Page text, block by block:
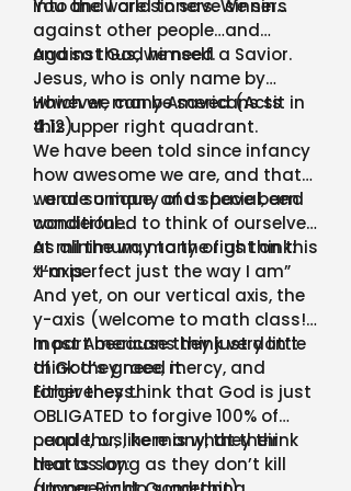
into the world to save sinners
You and I are sinners. We sin…
against other people…and
against God himself.
And so thus, we need a Savior.
Jesus, who is only name by
which we can be saved (Acts
4:12)
However, many Americans sit in
this upper right quadrant.
We have been told since infancy
how awesome we are, and that
we are unique, and special, and
wonderful…
…and so many of us have been
conditioned to think of ourselves
as all the way to the right on this
x-axis.
At minimum, many of us think:
“I’m perfect just the way I am”
And yet, on our vertical axis, the
y-axis (welcome to math class!)
most Americans think very little
of God’s grace, mercy, and
forgiveness.
In part because they just don’t
think they need it.
Either they think that God is just
OBLIGATED to forgive 100% of
people, or, like many, they think
that as long as they don’t kill
…and thus, here is what their
hearts say: